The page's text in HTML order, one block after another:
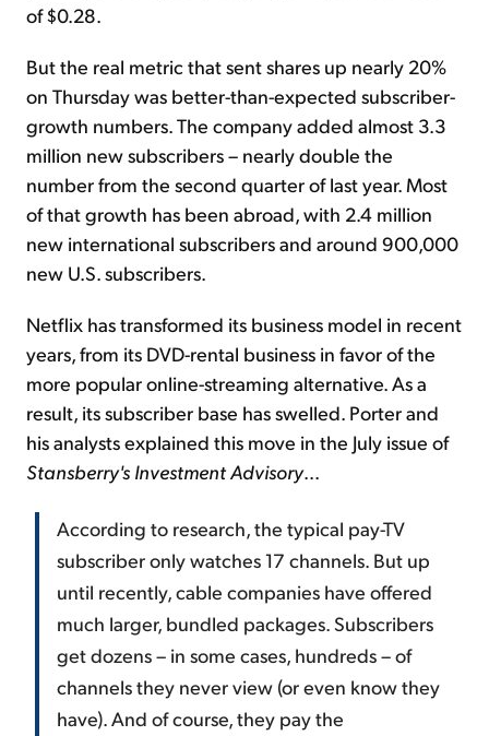
of $0.28.
But the real metric that sent shares up nearly 20%
on Thursday was better-than-expected subscriber-
growth numbers. The company added almost 3.3
million new subscribers – nearly double the
number from the second quarter of last year. Most
of that growth has been abroad, with 2.4 million
new international subscribers and around 900,000
new U.S. subscribers.
Netflix has transformed its business model in recent
years, from its DVD-rental business in favor of the
more popular online-streaming alternative. As a
result, its subscriber base has swelled. Porter and
his analysts explained this move in the July issue of
Stansberry's Investment Advisory...
According to research, the typical pay-TV
subscriber only watches 17 channels. But up
until recently, cable companies have offered
much larger, bundled packages. Subscribers
get dozens – in some cases, hundreds – of
channels they never view (or even know they
have). And of course, they pay the